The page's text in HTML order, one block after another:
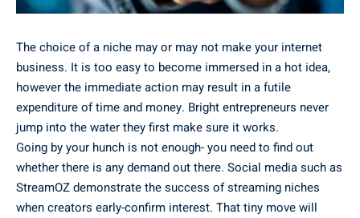
The choice of a niche may or may not make your internet
business. It is too easy to become immersed in a hot idea,
however the immediate action may result in a futile
expenditure of time and money. Bright entrepreneurs never
jump into the water they first make sure it works.
Going by your hunch is not enough- you need to find out
whether there is any demand out there. Social media such as
StreamOZdemonstrate the success of streaming niches
when creators early-confirm interest. That tiny move will